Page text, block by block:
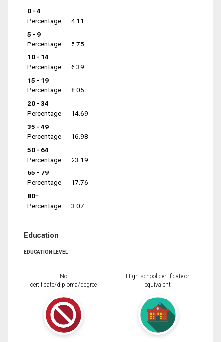
0 - 4
Percentage
4.11
5 - 9
Percentage
5.75
10 - 14
Percentage
6.39
15 - 19
Percentage
8.05
20 - 34
Percentage
14.69
35 - 49
Percentage
16.98
50 - 64
Percentage
23.19
65 - 79
Percentage
17.76
80+
Percentage
3.07
Education
EDUCATION LEVEL
No
certificate/diploma/degree
High school certificate or
equivalent